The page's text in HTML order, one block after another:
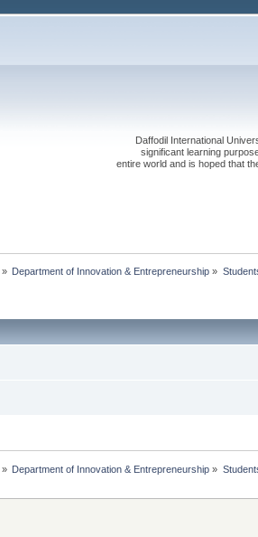
Daffodil International
significant learning
entire world and is hoped that
» Department of Innovation & Entrepreneurship »
» Department of Innovation & Entrepreneurship »